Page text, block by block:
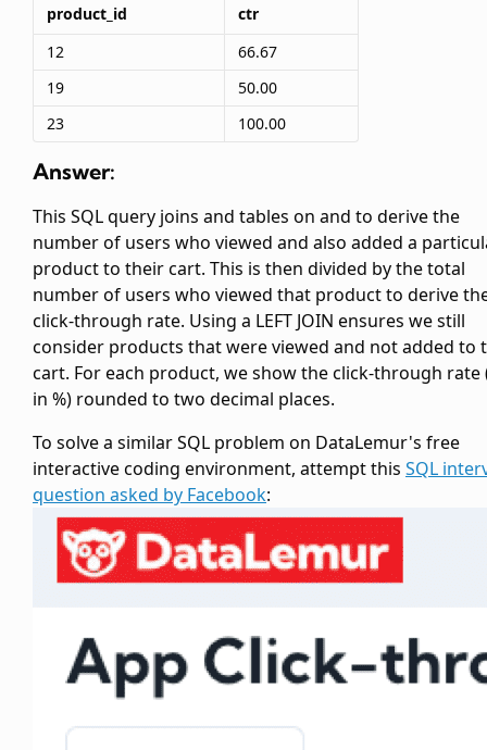
product_id
ctr
12
66.67
19
50.00
23
100.00
Answer:
This SQL query joins and tables on and to derive the
number of users who viewed and also added a
product to their cart. This is then divided by the total
number of users who viewed that product to derive
click-through rate. Using a LEFT JOIN ensures we still
consider products that were viewed and not added to
cart. For each product, we show the click-through rate
in %) rounded to two decimal places.
To solve a similar SQL problem on DataLemur's free
interactive coding environment, attempt this SQL
question asked by Facebook: